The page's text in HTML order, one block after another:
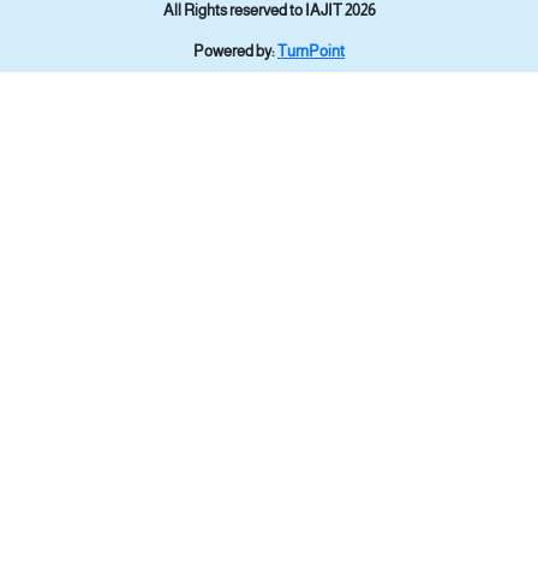
All Rights reserved to IAJIT 2026
Powered by:TurnPoint